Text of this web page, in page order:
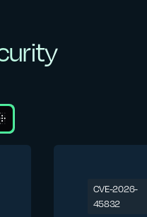
CVE-2026-
45832